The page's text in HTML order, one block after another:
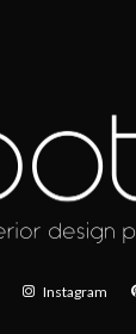
Instagram